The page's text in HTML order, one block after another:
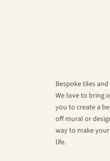
Bespoke tiles
We love to bring
you to create a
off mural or
way to make
life.